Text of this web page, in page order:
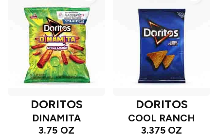
DORITOS
DINAMITA
3.75 OZ
DORITOS
COOL RANCH
3.375 OZ